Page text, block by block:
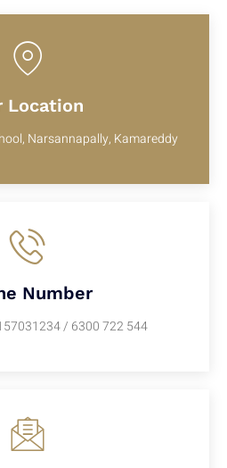
Location
Narsannapally, Kamareddy
Number
/ 6300 722 544